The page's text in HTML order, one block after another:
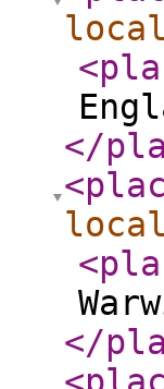
</
</